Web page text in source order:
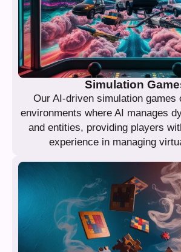
Simulation
Our AI-driven simulation games
environments where AI manages
and entities, providing players
experience in managing